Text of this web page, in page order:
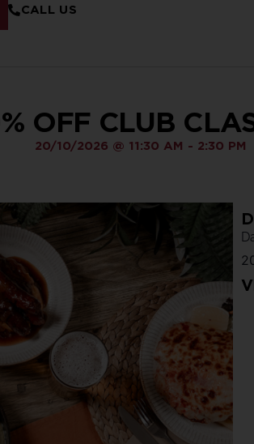
CALL US
OFF CLUB
20/10/2026 @ 11:30 AM - 2:30 PM